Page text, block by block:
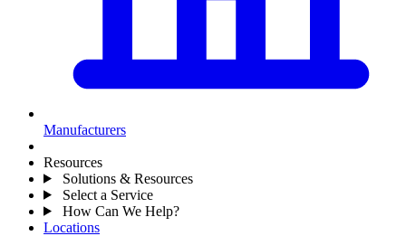
Manufacturers
Resources
Solutions & Resources
Select a Service
How Can We Help?
Locations